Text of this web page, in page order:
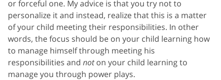
or forceful one. My advice is that you try not to
personalize it and instead, realize that this is a matter
of your child meeting their responsibilities. In other
words, the focus should be on your child learning how
to manage himself through meeting his
responsibilities and noton your child learning to
manage you through power plays.